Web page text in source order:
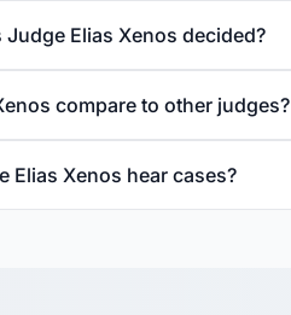
Elias Xenos decided?
compare to other judges?
Elias Xenos hear cases?